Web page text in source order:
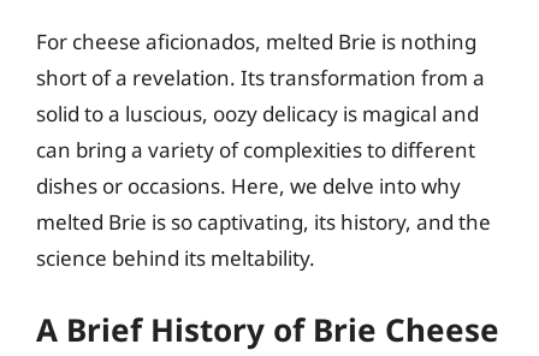
For cheese aficionados, melted Brie is nothing
short of a revelation. Its transformation from a
solid to a luscious, oozy delicacy is magical and
can bring a variety of complexities to different
dishes or occasions. Here, we delve into why
melted Brie is so captivating, its history, and the
science behind its meltability.
A Brief History of Brie Cheese